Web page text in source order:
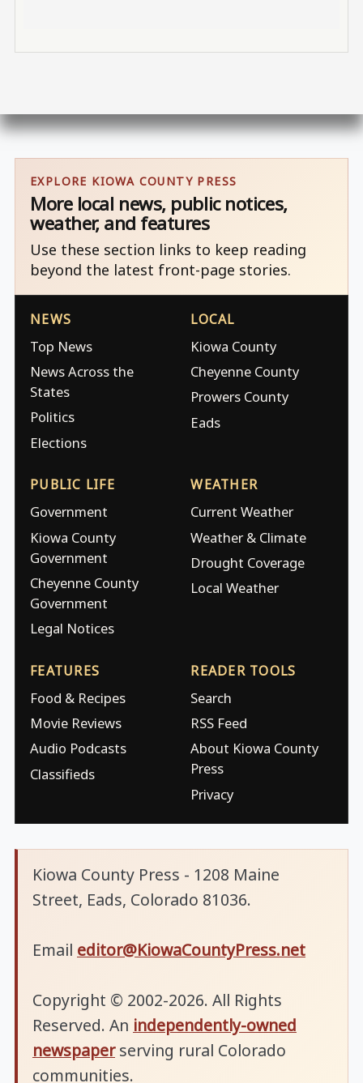
EXPLORE KIOWA COUNTY PRESS
More local news, public notices,
weather, and features
Use these section links to keep reading
beyond the latest front-page stories.
NEWS
Top News
News Across the
States
Politics
Elections
LOCAL
Kiowa County
Cheyenne County
Prowers County
Eads
PUBLIC LIFE
Government
Kiowa County
Government
Cheyenne County
Government
Legal Notices
WEATHER
Current Weather
Weather & Climate
Drought Coverage
Local Weather
FEATURES
Food & Recipes
Movie Reviews
Audio Podcasts
Classifieds
READER TOOLS
Search
RSS Feed
About Kiowa County
Press
Privacy
Kiowa County Press - 1208 Maine
Street, Eads, Colorado 81036.
Email editor@KiowaCountyPress.net
Copyright © 2002-2026. All Rights
Reserved. An independently-owned
newspaperserving rural Colorado
communities.